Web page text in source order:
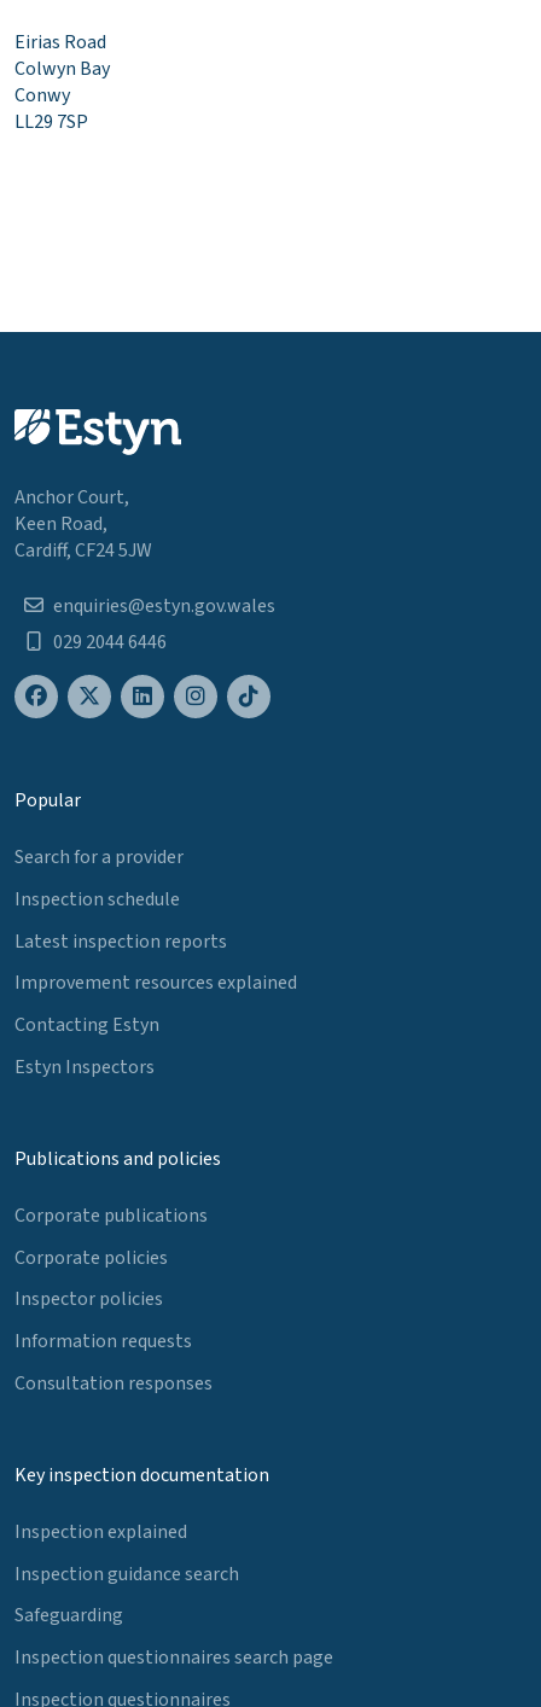
Eirias Road
Colwyn Bay
Conwy
LL29 7SP
Anchor Court,
Keen Road,
Cardiff, CF24 5JW
enquiries@estyn.gov.wales
029 2044 6446
Popular
Search for a provider
Inspection schedule
Latest inspection reports
Improvement resources explained
Contacting Estyn
Estyn Inspectors
Publications and policies
Corporate publications
Corporate policies
Inspector policies
Information requests
Consultation responses
Key inspection documentation
Inspection explained
Inspection guidance search
Safeguarding
Inspection questionnaires search page
Inspection questionnaires